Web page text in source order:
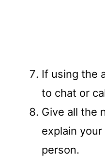
If using the
to chat or
Give all the
explain
person.